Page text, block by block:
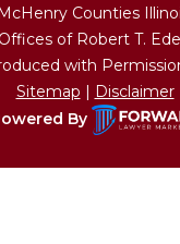
McHenry Counties
of Robert T.
with
Sitemap
Disclaimer
By